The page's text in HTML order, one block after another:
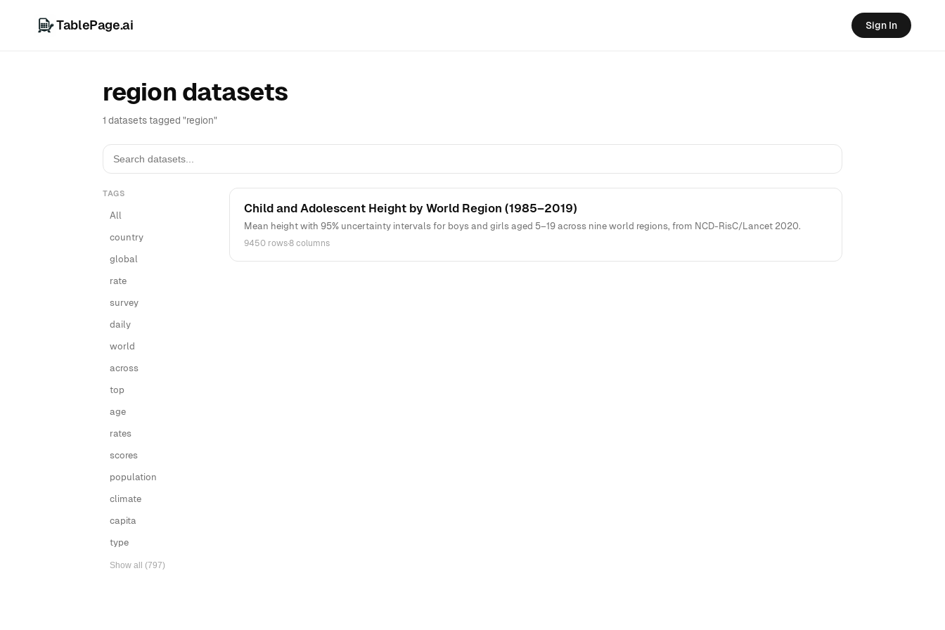
TablePage.ai Sign In
region datasets
1 datasets tagged "region"
TAGS
All
country
global
rate
survey
daily
world
across
top
age
rates
scores
population
climate
capita
type
Show all (797)
Child and Adolescent Height by World Region (1985–2019)
Mean height with 95% uncertainty intervals for boys and girls aged 5–19 across nine world regions, from NCD-RisC/Lancet 2020.
9450 rows·8 columns